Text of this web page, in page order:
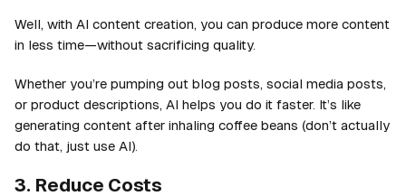
Well, with AI content creation, you can produce more content
in less time—without sacrificing quality.
Whether you’re pumping out blog posts, social media posts,
or product descriptions, AI helps you do it faster. It’s like
generating content after inhaling coffee beans (don’t actually
do that, just use AI).
3. Reduce Costs